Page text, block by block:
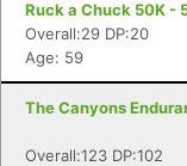
Ruck a Chuck 50K -
Overall:29 DP:20
Age: 59
The Canyons
Overall:123 DP:102